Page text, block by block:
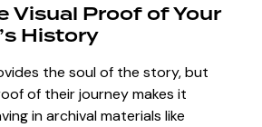
Visual Proof of Your
History
the soul of the story, but
of their journey makes it
in archival materials like